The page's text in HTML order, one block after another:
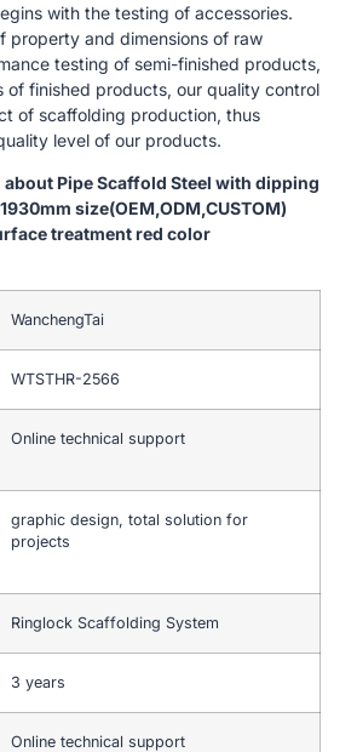
with the testing of accessories.
property and dimensions of raw
testing of semi-finished products,
of finished products, our quality control
of scaffolding production, thus
level of our products.
Pipe Scaffold Steel with dipping
size(OEM,ODM,CUSTOM)
treatment red color
WanchengTai
WTSTHR-2566
Online technical support
graphic design, total solution for
projects
Ringlock Scaffolding System
3 years
Online technical support